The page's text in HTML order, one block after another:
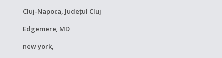
Cluj-Napoca, Județul Cluj
Edgemere, MD
new york,